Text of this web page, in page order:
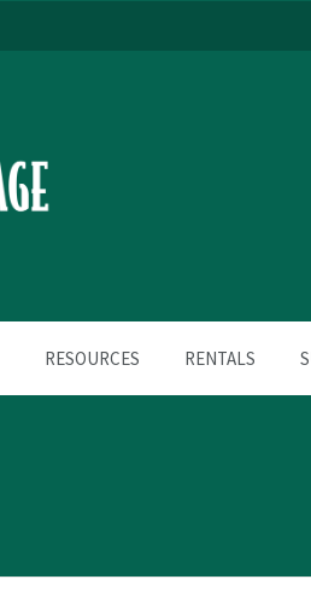
RESOURCES RENTALS